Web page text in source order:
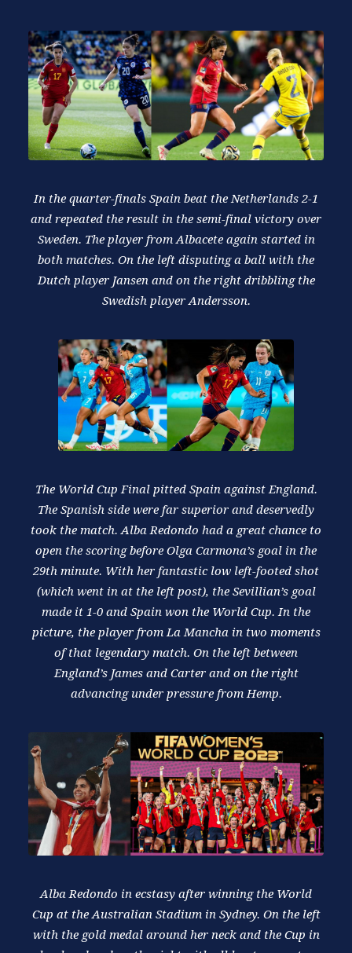
In the quarter-finals Spain beat the Netherlands 2-1
and repeated the result in the semi-final victory over
Sweden. The player from Albacete again started in
both matches. On the left disputing a ball with the
Dutch player Jansen and on the right dribbling the
Swedish player Andersson.
The World Cup Final pitted Spain against England.
The Spanish side were far superior and deservedly
took the match. Alba Redondo had a great chance to
open the scoring before Olga Carmona’s goal in the
29th minute. With her fantastic low left-footed shot
(which went in at the left post), the Sevillian’s goal
made it 1-0 and Spain won the World Cup. In the
picture, the player from La Mancha in two moments
of that legendary match. On the left between
England’s James and Carter and on the right
advancing under pressure from Hemp.
Alba Redondo in ecstasy after winning the World
Cup at the Australian Stadium in Sydney. On the left
with the gold medal around her neck and the Cup in